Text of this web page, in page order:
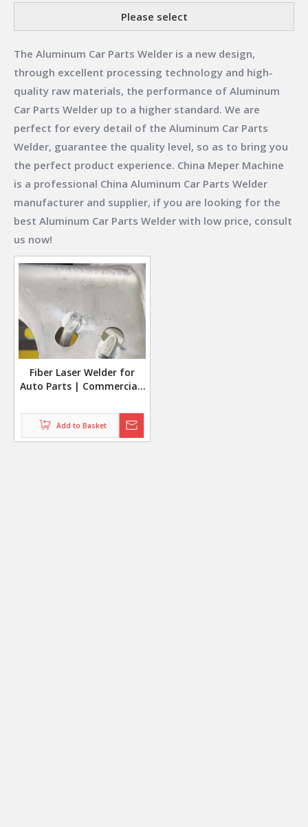
Please select
The Aluminum Car Parts Welder is a new design,
through excellent processing technology and high-
quality raw materials, the performance of Aluminum
Car Parts Welder up to a higher standard. We are
perfect for every detail of the Aluminum Car Parts
Welder, guarantee the quality level, so as to bring you
the perfect product experience. China Meper Machine
is a professional China Aluminum Car Parts Welder
manufacturer and supplier, if you are looking for the
best Aluminum Car Parts Welder with low price, consult
us now!
Fiber Laser Welder for
Auto Parts | Commercial-
Welding
Add to Basket